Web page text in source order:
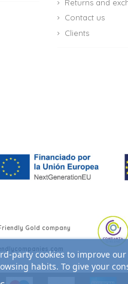
Returns and
Contact us
Clients
Gold company
party cookies to improve
habits. To give your